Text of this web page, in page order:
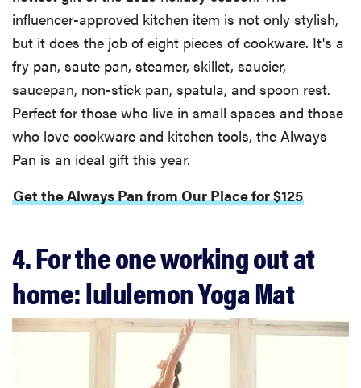
influencer-approved kitchen item is not only stylish,
but it does the job of eight pieces of cookware. It's a
fry pan, saute pan, steamer, skillet, saucier,
saucepan, non-stick pan, spatula, and spoon rest.
Perfect for those who live in small spaces and those
who love cookware and kitchen tools, the Always
Pan is an ideal gift this year.
Get the Always Pan from Our Place for $125
4. For the one working out at
home: lululemon Yoga Mat